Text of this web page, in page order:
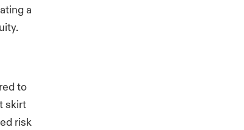
a
to
skirt
risk